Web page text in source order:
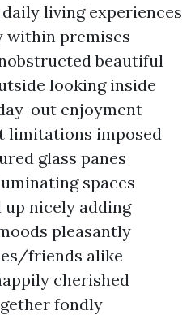
living experiences
within premises
beautiful
looking inside
out enjoyment
imposed
glass panes
spaces
nicely adding
pleasantly
friends alike
cherished
fondly